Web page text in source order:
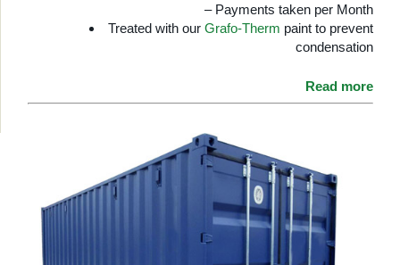
– Payments taken per Month
Treated with our Grafo-Therm paint to prevent
condensation
Read more